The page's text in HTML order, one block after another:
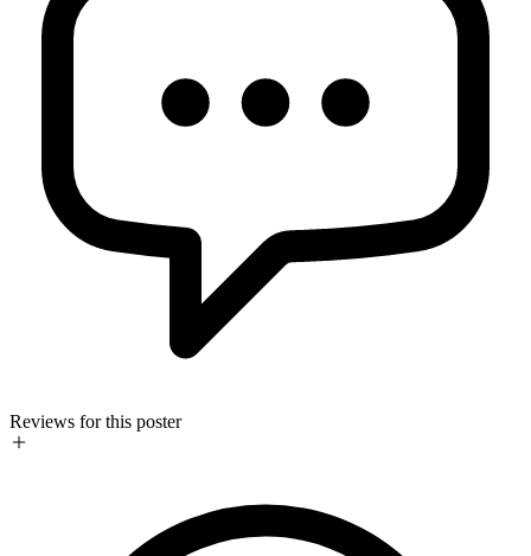
Reviews for this poster